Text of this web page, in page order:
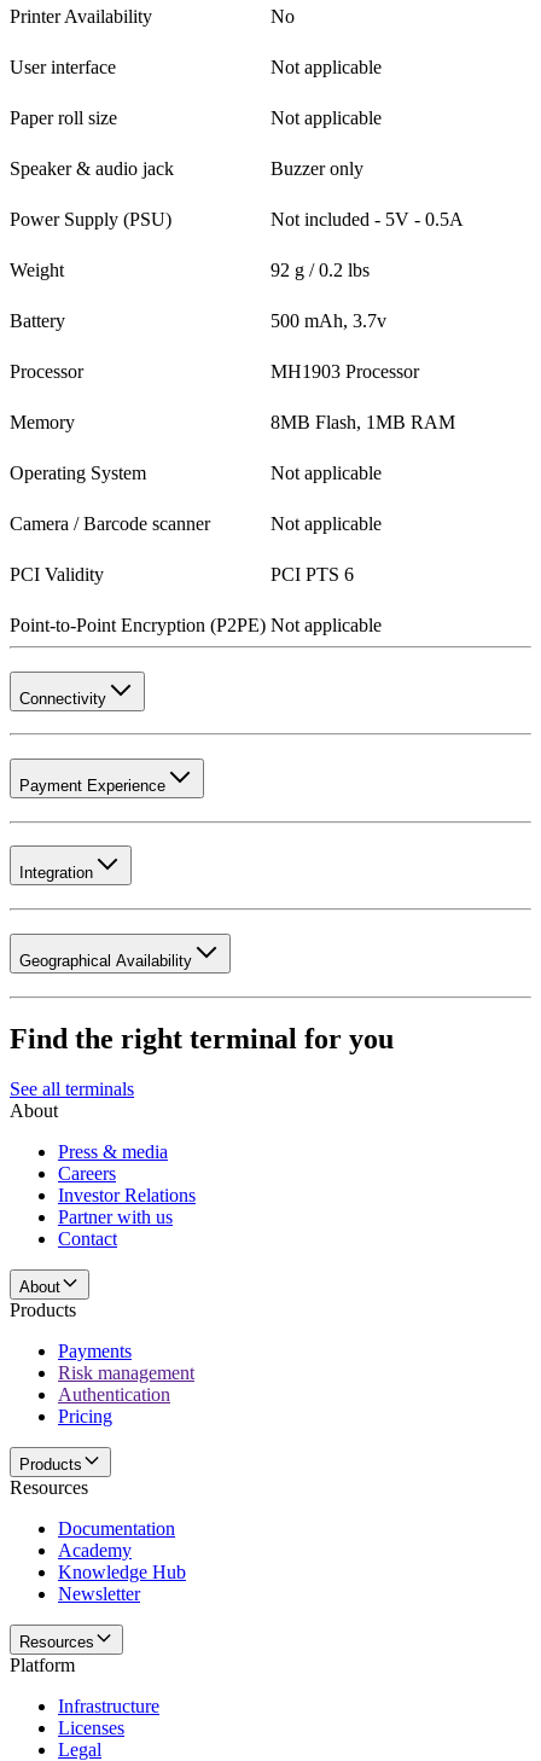
Printer Availability No
User interface Not applicable
Paper roll size Not applicable
Speaker & audio jack Buzzer only
Power Supply (PSU) Not included - 5V - 0.5A
Weight 92 g / 0.2 lbs
Battery 500 mAh, 3.7v
Processor MH1903 Processor
Memory 8MB Flash, 1MB RAM
Operating System Not applicable
Camera / Barcode scanner Not applicable
PCI Validity PCI PTS 6
Point-to-Point Encryption (P2PE) Not applicable
Connectivity
Payment Experience
Integration
Geographical Availability
Find the right terminal for you
See all terminals
About
Press & media
Careers
Investor Relations
Partner with us
Contact
About
Products
Payments
Risk management
Authentication
Pricing
Products
Resources
Documentation
Academy
Knowledge Hub
Newsletter
Resources
Platform
Infrastructure
Licenses
Legal